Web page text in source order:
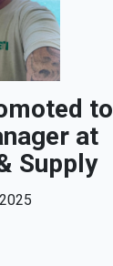
to
at
Supply